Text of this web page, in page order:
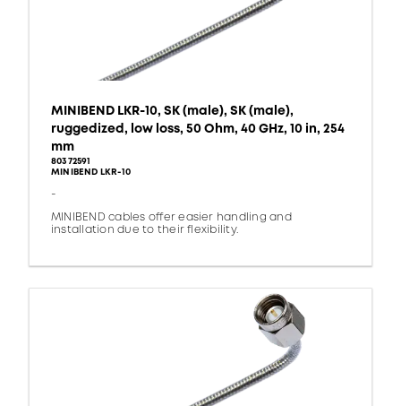
MINIBEND LKR-10, SK (male), SK (male),
ruggedized, low loss, 50 Ohm, 40 GHz, 10 in, 254
mm
80372591
MINIBEND LKR-10
-
MINIBEND cables offer easier handling and
installation due to their flexibility.